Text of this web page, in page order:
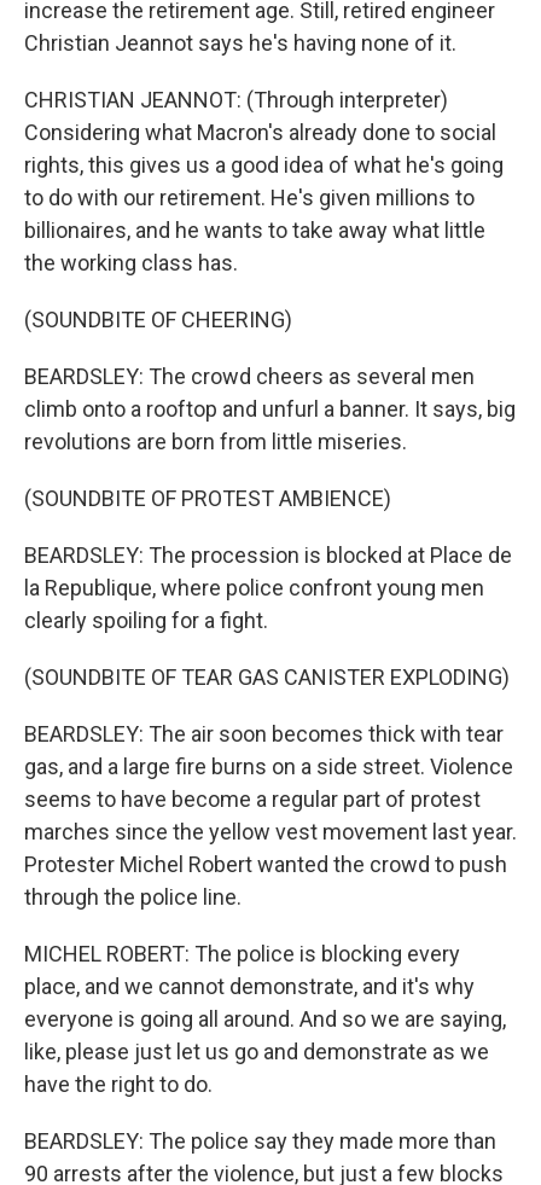
increase the retirement age. Still, retired engineer
Christian Jeannot says he's having none of it.
CHRISTIAN JEANNOT: (Through interpreter)
Considering what Macron's already done to social
rights, this gives us a good idea of what he's going
to do with our retirement. He's given millions to
billionaires, and he wants to take away what little
the working class has.
(SOUNDBITE OF CHEERING)
BEARDSLEY: The crowd cheers as several men
climb onto a rooftop and unfurl a banner. It says, big
revolutions are born from little miseries.
(SOUNDBITE OF PROTEST AMBIENCE)
BEARDSLEY: The procession is blocked at Place de
la Republique, where police confront young men
clearly spoiling for a fight.
(SOUNDBITE OF TEAR GAS CANISTER EXPLODING)
BEARDSLEY: The air soon becomes thick with tear
gas, and a large fire burns on a side street. Violence
seems to have become a regular part of protest
marches since the yellow vest movement last year.
Protester Michel Robert wanted the crowd to push
through the police line.
MICHEL ROBERT: The police is blocking every
place, and we cannot demonstrate, and it's why
everyone is going all around. And so we are saying,
like, please just let us go and demonstrate as we
have the right to do.
BEARDSLEY: The police say they made more than
90 arrests after the violence, but just a few blocks